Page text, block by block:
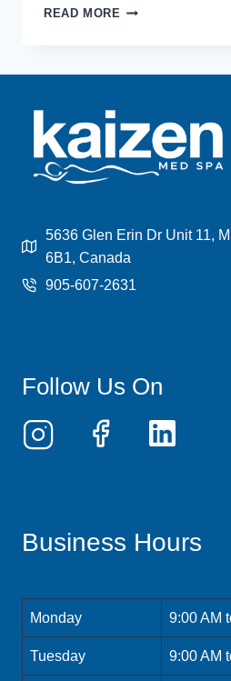
READ MORE LASER
VS
HALF
LEGS
SHOULD
CHOOSE?
5636 Glen Erin Dr Unit 11,
6B1, Canada
905-607-2631
Follow Us On
Business Hours
Monday 9:00 AM
Tuesday 9:00 AM